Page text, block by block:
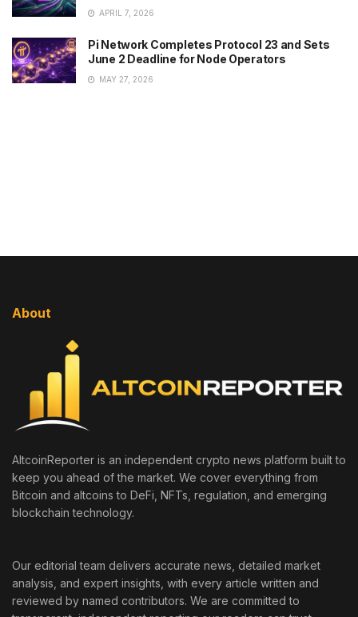
APRIL 7, 2026
Pi Network Completes Protocol 23 and Sets
June 2 Deadline for Node Operators
MAY 27, 2026
About
AltcoinReporter is an independent crypto news platform built to
keep you ahead of the market. We cover everything from
Bitcoin and altcoins to DeFi, NFTs, regulation, and emerging
blockchain technology.
Our editorial team delivers accurate news, detailed market
analysis, and expert insights, with every article written and
reviewed by named contributors. We are committed to